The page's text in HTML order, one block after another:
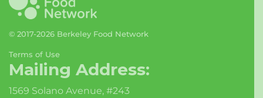
© 2017-2026 Berkeley Food Network
Terms of Use
Mailing Address:
1569 Solano Avenue, #243